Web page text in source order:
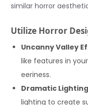
similar horror
Utilize Horror
Uncanny Valley
like features in
eeriness.
Dramatic Lighting
lighting to create